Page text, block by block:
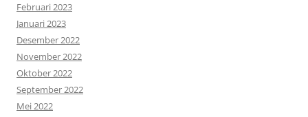
Februari 2023
Januari 2023
Desember 2022
November 2022
Oktober 2022
September 2022
Mei 2022